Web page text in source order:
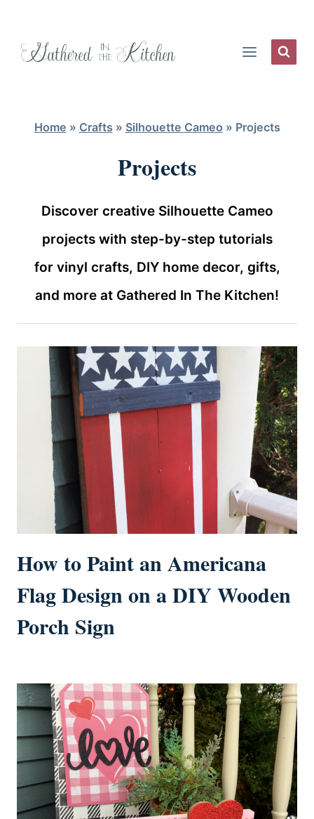
Home » Crafts» Silhouette Cameo » Projects
Projects
Discover creative Silhouette Cameo
projects with step-by-step tutorials
for vinyl crafts, DIY home decor, gifts,
and more at Gathered In The Kitchen!
How to Paint an Americana
Flag Design on a DIY Wooden
Porch Sign